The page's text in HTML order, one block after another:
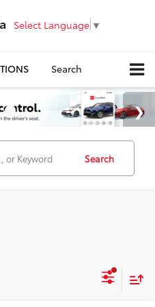
Select Language ▼
Search
Search